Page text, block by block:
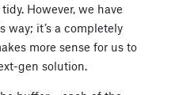
However, we have
it’s a completely
more sense for us to
gen solution.